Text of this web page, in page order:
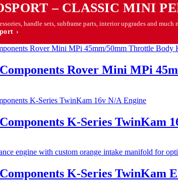
– CLASSIC MINI
handle sets, subframe parts, interior upgrades and
›
Rover Mini MPi
K-Series TwinKam
K-Series TwinKam